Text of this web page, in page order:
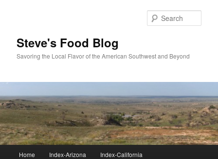
Steve's Food Blog
Savoring the Local Flavor of the American Southwest and Beyond
Home Index-Arizona Index-California